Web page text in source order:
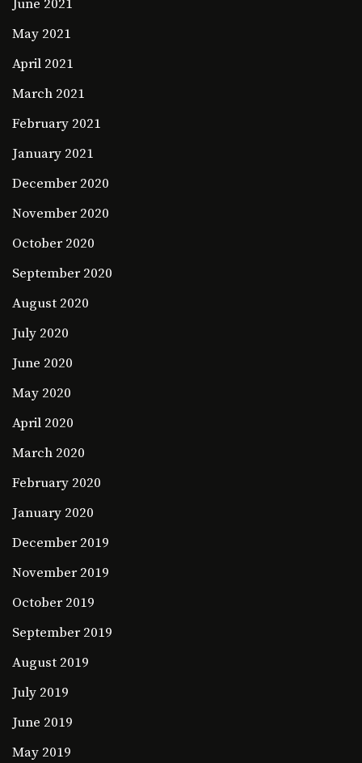
June 2021
May 2021
April 2021
March 2021
February 2021
January 2021
December 2020
November 2020
October 2020
September 2020
August 2020
July 2020
June 2020
May 2020
April 2020
March 2020
February 2020
January 2020
December 2019
November 2019
October 2019
September 2019
August 2019
July 2019
June 2019
May 2019